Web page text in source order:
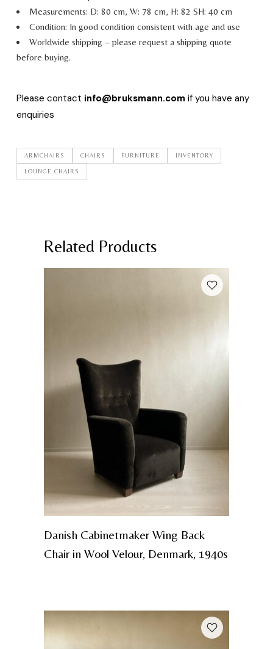
Measurements: D: 80 cm, W: 78 cm, H: 82 SH: 40 cm
Condition: In good condition consistent with age and use
Worldwide shipping – please request a shipping quote
before buying.
Please contact info@bruksmann.com if you have any
enquiries
ARMCHAIRS CHAIRS FURNITURE INVENTORY
LOUNGE CHAIRS
Related Products
Danish Cabinetmaker Wing Back
Chair in Wool Velour, Denmark, 1940s